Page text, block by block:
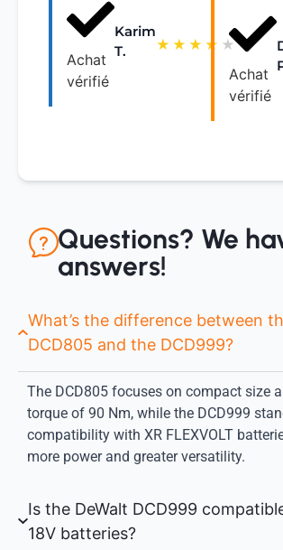
Achat
vérifié
Karim
T.
★ ★ ★ ★ ★
Achat
vérifié
Questions? We
answers!
What’s the difference between
DCD805 and the DCD999?
The DCD805 focuses on compact size
torque of 90 Nm, while the DCD999
compatibility with XR FLEXVOLT
more power and greater versatility.
Is the DeWalt DCD999
18V batteries?